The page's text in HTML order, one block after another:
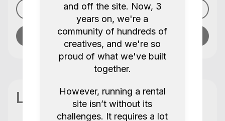
See profile
Send message
Location
and off the site. Now, 3
years on, we're a
community of hundreds of
creatives, and we're so
proud of what we've built
together.
However, running a rental
site isn’t without its
challenges. It requires a lot